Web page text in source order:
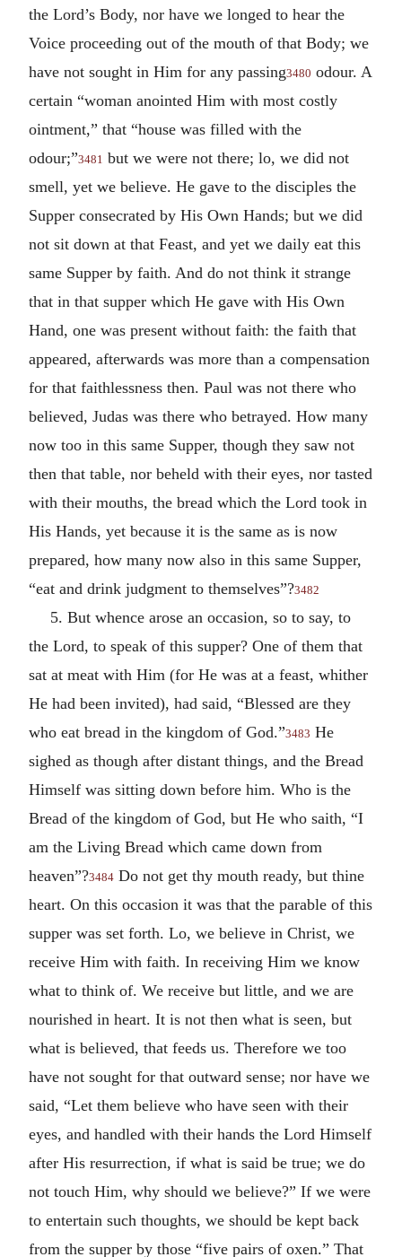
the Lord’s Body, nor have we longed to hear the
Voice proceeding out of the mouth of that Body; we
have not sought in Him for any passing3480 odour. A
certain “woman anointed Him with most costly
ointment,” that “house was filled with the
odour;”3481 but we were not there; lo, we did not
smell, yet we believe. He gave to the disciples the
Supper consecrated by His Own Hands; but we did
not sit down at that Feast, and yet we daily eat this
same Supper by faith. And do not think it strange
that in that supper which He gave with His Own
Hand, one was present without faith: the faith that
appeared, afterwards was more than a compensation
for that faithlessness then. Paul was not there who
believed, Judas was there who betrayed. How many
now too in this same Supper, though they saw not
then that table, nor beheld with their eyes, nor tasted
with their mouths, the bread which the Lord took in
His Hands, yet because it is the same as is now
prepared, how many now also in this same Supper,
“eat and drink judgment to themselves”?3482
5. But whence arose an occasion, so to say, to
the Lord, to speak of this supper? One of them that
sat at meat with Him (for He was at a feast, whither
He had been invited), had said, “Blessed are they
who eat bread in the kingdom of God.”3483 He
sighed as though after distant things, and the Bread
Himself was sitting down before him. Who is the
Bread of the kingdom of God, but He who saith, “I
am the Living Bread which came down from
heaven”?3484 Do not get thy mouth ready, but thine
heart. On this occasion it was that the parable of this
supper was set forth. Lo, we believe in Christ, we
receive Him with faith. In receiving Him we know
what to think of. We receive but little, and we are
nourished in heart. It is not then what is seen, but
what is believed, that feeds us. Therefore we too
have not sought for that outward sense; nor have we
said, “Let them believe who have seen with their
eyes, and handled with their hands the Lord Himself
after His resurrection, if what is said be true; we do
not touch Him, why should we believe?” If we were
to entertain such thoughts, we should be kept back
from the supper by those “five pairs of oxen.” That